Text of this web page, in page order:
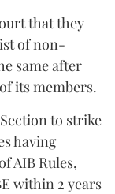
that they
of non-
same after
its members.
to strike
having
AIB Rules,
within 2 years